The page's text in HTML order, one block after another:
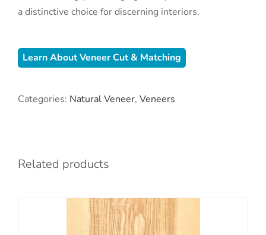
a distinctive choice for discerning interiors.
Learn About Veneer Cut & Matching
Categories: Natural Veneer, Veneers
Related products